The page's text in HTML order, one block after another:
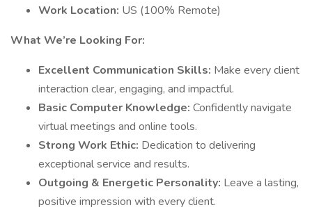
Work Location: US (100% Remote)
What We’re Looking For:
Excellent Communication Skills: Make every client
interaction clear, engaging, and impactful.
Basic Computer Knowledge: Confidently navigate
virtual meetings and online tools.
Strong Work Ethic: Dedication to delivering
exceptional service and results.
Outgoing & Energetic Personality: Leave a lasting,
positive impression with every client.